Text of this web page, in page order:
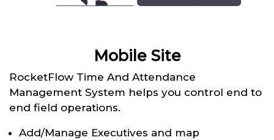
Mobile Site
RocketFlow Time And Attendance
Management System helps you control end to
end field operations.
Add/Manage Executives and map